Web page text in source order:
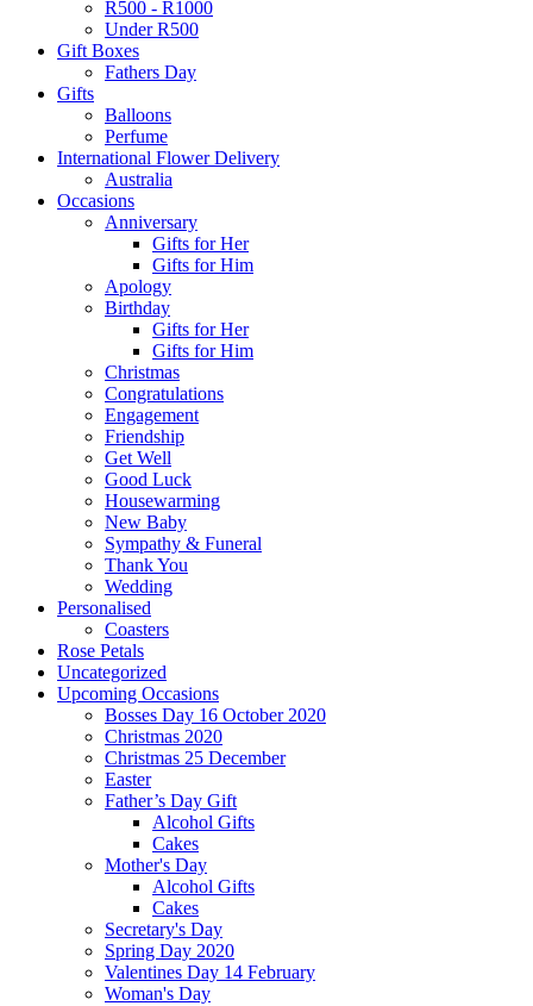
R500 - R1000
Under R500
Gift Boxes
Fathers Day
Gifts
Balloons
Perfume
International Flower Delivery
Australia
Occasions
Anniversary
Gifts for Her
Gifts for Him
Apology
Birthday
Gifts for Her
Gifts for Him
Christmas
Congratulations
Engagement
Friendship
Get Well
Good Luck
Housewarming
New Baby
Sympathy & Funeral
Thank You
Wedding
Personalised
Coasters
Rose Petals
Uncategorized
Upcoming Occasions
Bosses Day 16 October 2020
Christmas 2020
Christmas 25 December
Easter
Father’s Day Gift
Alcohol Gifts
Cakes
Mother's Day
Alcohol Gifts
Cakes
Secretary's Day
Spring Day 2020
Valentines Day 14 February
Woman's Day